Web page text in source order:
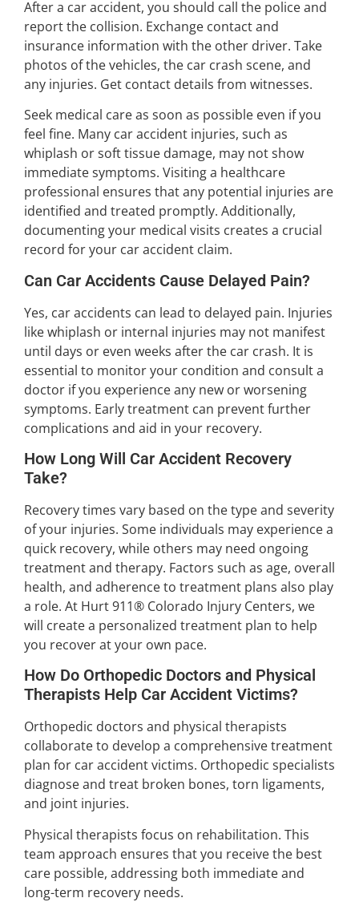
After a car accident, you should call the police and
report the collision. Exchange contact and
insurance information with the other driver. Take
photos of the vehicles, the car crash scene, and
any injuries. Get contact details from witnesses.
Seek medical care as soon as possible even if you
feel fine. Many car accident injuries, such as
whiplash or soft tissue damage, may not show
immediate symptoms. Visiting a healthcare
professional ensures that any potential injuries are
identified and treated promptly. Additionally,
documenting your medical visits creates a crucial
record for your car accident claim.
Can Car Accidents Cause Delayed Pain?
Yes, car accidents can lead to delayed pain. Injuries
like whiplash or internal injuries may not manifest
until days or even weeks after the car crash. It is
essential to monitor your condition and consult a
doctor if you experience any new or worsening
symptoms. Early treatment can prevent further
complications and aid in your recovery.
How Long Will Car Accident Recovery
Take?
Recovery times vary based on the type and severity
of your injuries. Some individuals may experience a
quick recovery, while others may need ongoing
treatment and therapy. Factors such as age, overall
health, and adherence to treatment plans also play
a role. At Hurt 911® Colorado Injury Centers, we
will create a personalized treatment plan to help
you recover at your own pace.
How Do Orthopedic Doctors and Physical
Therapists Help Car Accident Victims?
Orthopedic doctors and physical therapists
collaborate to develop a comprehensive treatment
plan for car accident victims. Orthopedic specialists
diagnose and treat broken bones, torn ligaments,
and joint injuries.
Physical therapists focus on rehabilitation. This
team approach ensures that you receive the best
care possible, addressing both immediate and
long-term recovery needs.